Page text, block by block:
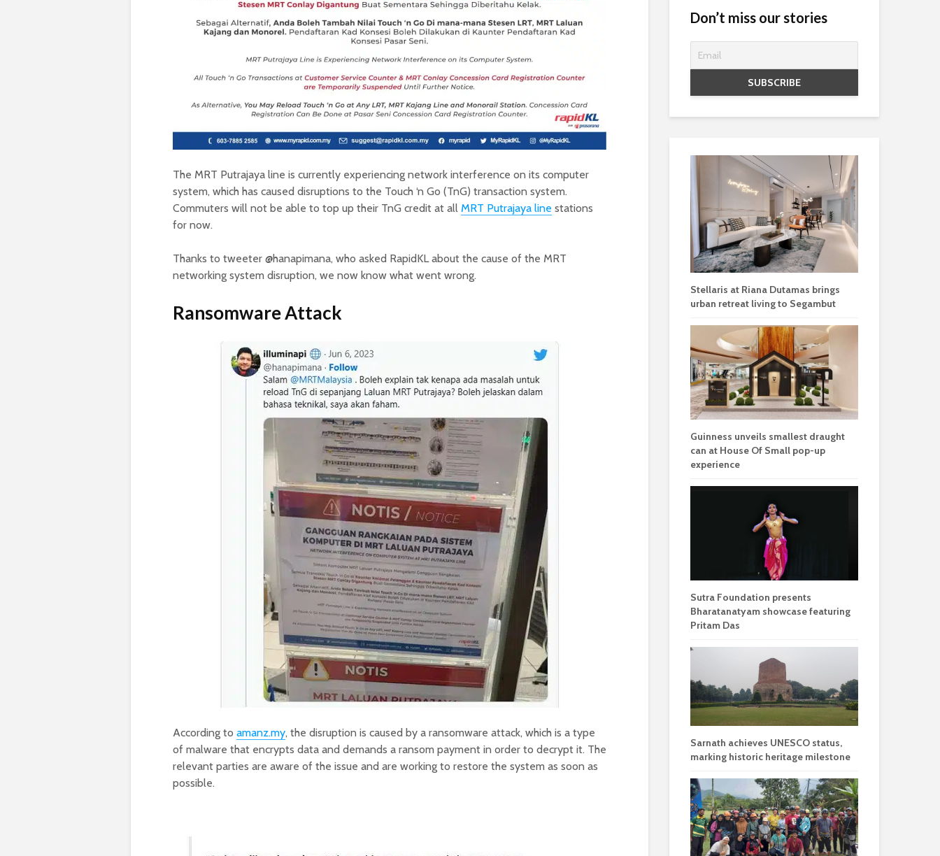
The MRT Putrajaya line is currently experiencing network interference on its computer
system, which has caused disruptions to the Touch ‘n Go (TnG) transaction system.
Commuters will not be able to top up their TnG credit at all MRT Putrajaya line stations
for now.
Thanks to tweeter @hanapimana, who asked RapidKL about the cause of the MRT
networking system disruption, we now know what went wrong.
Ransomware Attack
According to amanz.my, the disruption is caused by a ransomware attack, which is a type
of malware that encrypts data and demands a ransom payment in order to decrypt it. The
relevant parties are aware of the issue and are working to restore the system as soon as
possible.
Don’t miss our stories
Stellaris at Riana Dutamas brings
urban retreat living to Segambut
Guinness unveils smallest draught
can at House Of Small pop-up
experience
Sutra Foundation presents
Bharatanatyam showcase featuring
Pritam Das
Sarnath achieves UNESCO status,
marking historic heritage milestone